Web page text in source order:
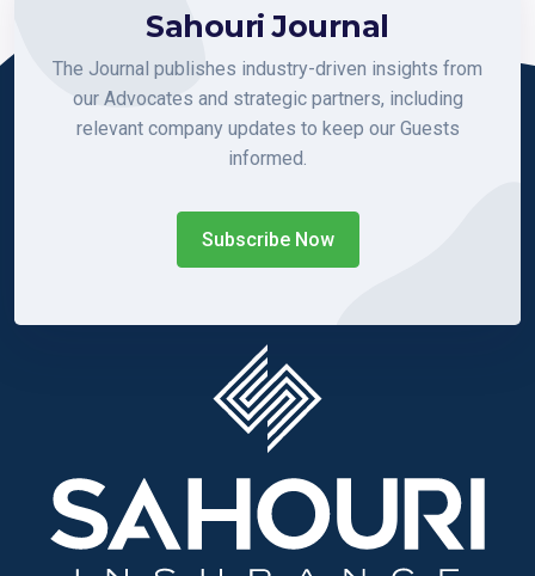
Sahouri Journal
The Journal publishes industry-driven insights from
our Advocates and strategic partners, including
relevant company updates to keep our Guests
informed.
Subscribe Now